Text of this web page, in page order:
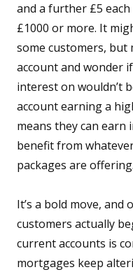
and a further £5
£1000 or more. It
some customers, but
account and wonder
interest on wouldn’t
account earning a
means they can earn
benefit from
packages are offering.
It’s a bold move,
customers actually
current accounts is
mortgages keep